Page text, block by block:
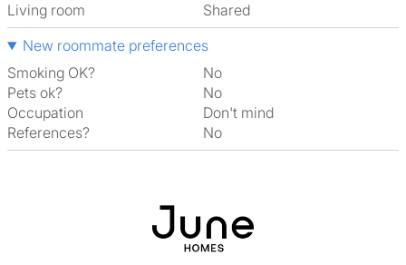
Living room
shared
New roommate preferences
Smoking OK?
No
Pets ok?
No
Occupation
Don't mind
References?
No